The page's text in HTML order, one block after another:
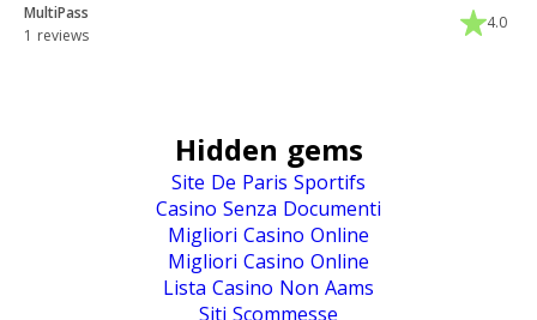
MultiPass
4.0
1 reviews
Hidden gems
Site De Paris Sportifs
Casino Senza Documenti
Migliori Casino Online
Migliori Casino Online
Lista Casino Non Aams
Siti Scommesse